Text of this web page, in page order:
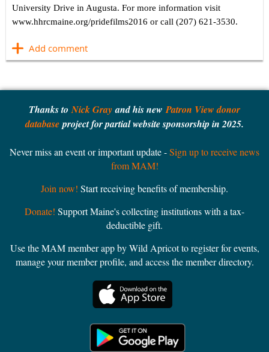
University Drive in Augusta. For more information visit
www.hhrcmaine.org/pridefilms2016 or call (207) 621-3530.
Thanks toNick Grayand his newPatron View donor
databaseproject for partial website sponsorship in 2025.
Never miss an event or important update -Sign up to receive news
from MAM!
Join now! Start receiving benefits of membership.
Donate! Support Maine's collecting institutions with a tax-
deductible gift.
Use the MAM member app by Wild Apricot to register for events,
manage your member profile, and access the member directory.